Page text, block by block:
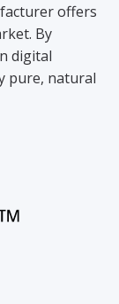
offers
By
digital
pure, natural